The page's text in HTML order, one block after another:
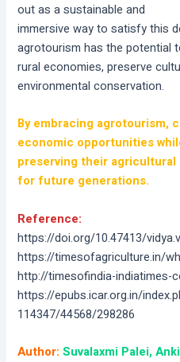
out as a sustainable and
immersive way to satisfy this
agrotourism has the potential
rural economies, preserve
environmental conservation.
By embracing agrotourism,
economic opportunities
preserving their
for future generations.
Reference:
https://doi.org/10.47413/
https://timesofagriculture.in/
http://timesofindia-indiatimes-
https://epubs.icar.org.in/
114347/44568/298286
Author: Suvalaxmi Palei,